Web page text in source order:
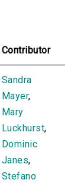
Contributor
Sandra
Mayer,
Mary
Luckhurst,
Dominic
Janes,
Stefano